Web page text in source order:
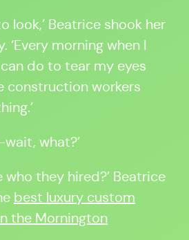
look,’ Beatrice shook her
‘Every morning when I
can do to tear my eyes
construction workers
what?’
who they hired?’ Beatrice
best luxury custom
the Mornington